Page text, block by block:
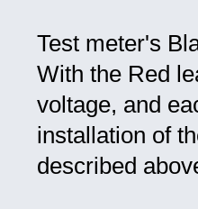
Test meter's
With the Red
voltage, and
installation of
described